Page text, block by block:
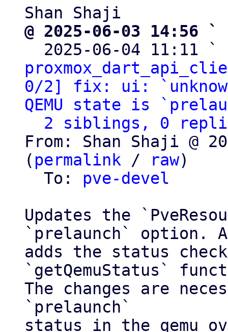
@ 2025-06-03 14:56 `
2025-06-04 11:11 `
0/2] fix: ui:
QEMU state is
2 siblings, 0
From: Shan Shaji @
( permalink / raw)
  To:
pve-devel
Updates the
`prelaunch` option.
adds the status
`getQemuStatus`
The changes are
`prelaunch`
status in the qemu